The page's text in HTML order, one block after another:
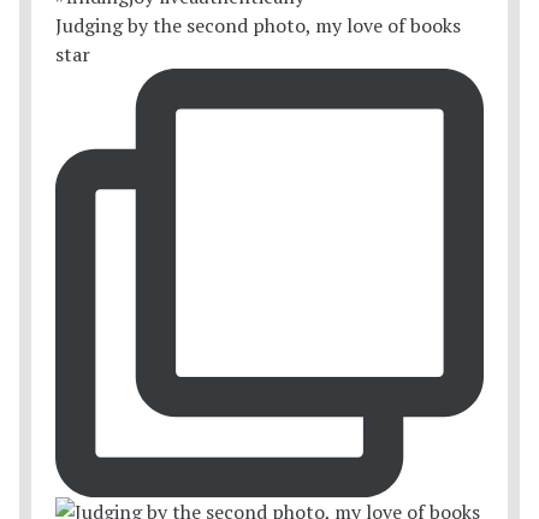
Judging by the second photo, my love of books
star